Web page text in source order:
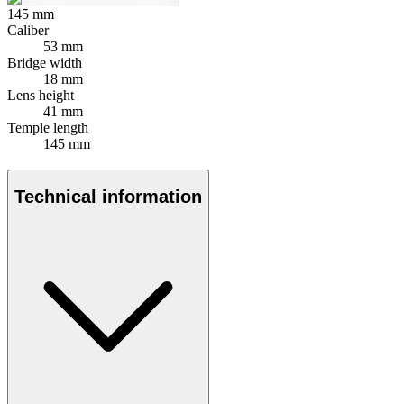
145 mm
Caliber
53 mm
Bridge width
18 mm
Lens height
41 mm
Temple length
145 mm
Technical information